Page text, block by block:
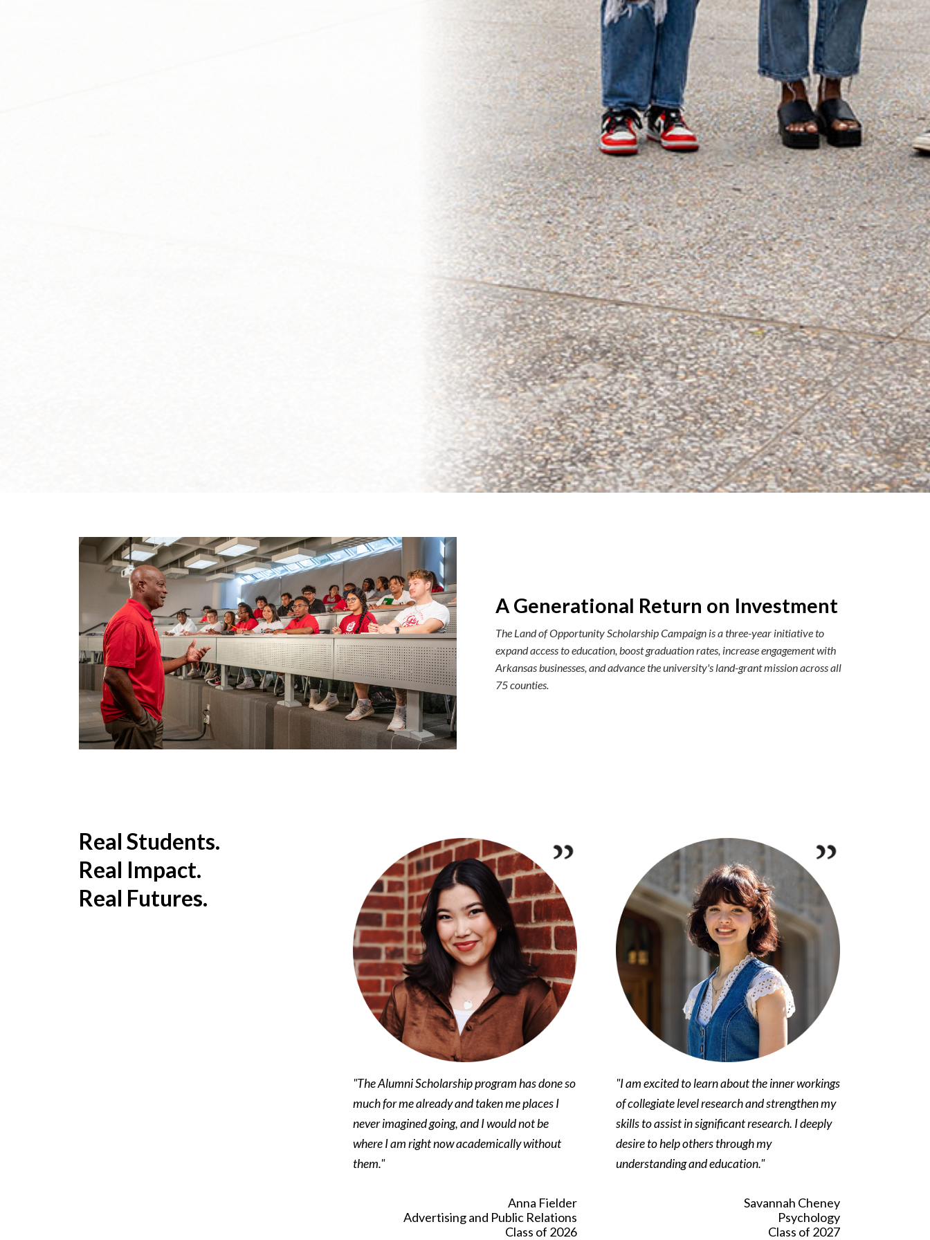
A Generational Return on Investment
The Land of Opportunity Scholarship Campaign is a three-year initiative to
expand access to education, boost graduation rates, increase engagement with
Arkansas businesses, and advance the university's land-grant mission across all
75 counties.
Real Students.
Real Impact.
Real Futures.
"The Alumni Scholarship program has done so
much for me already and taken me places I
never imagined going, and I would not be
where I am right now academically without
them."
Anna Fielder
Advertising and Public Relations
Class of 2026
"I am excited to learn about the inner workings
of collegiate level research and strengthen my
skills to assist in significant research. I deeply
desire to help others through my
understanding and education."
Savannah Cheney
Psychology
Class of 2027